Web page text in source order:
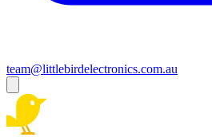
team@littlebirdelectronics.com.au